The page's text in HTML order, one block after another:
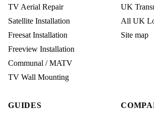
TV Aerial Repair
Satellite Installation
Freesat Installation
Freeview Installation
Communal / MATV
TV Wall Mounting
UK
All UK
Site map
GUIDES